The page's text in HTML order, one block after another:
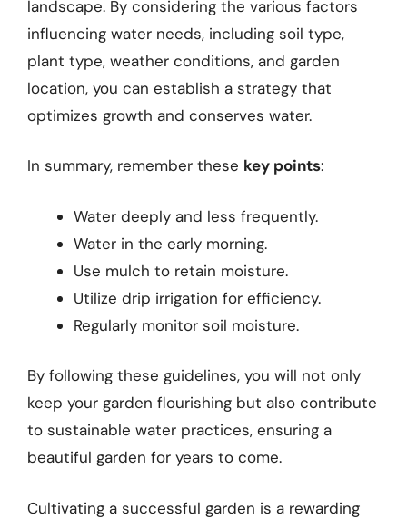
landscape. By considering the various factors
influencing water needs, including soil type,
plant type, weather conditions, and garden
location, you can establish a strategy that
optimizes growth and conserves water.
In summary, remember these key points:
Water deeply and less frequently.
Water in the early morning.
Use mulch to retain moisture.
Utilize drip irrigation for efficiency.
Regularly monitor soil moisture.
By following these guidelines, you will not only
keep your garden flourishing but also contribute
to sustainable water practices, ensuring a
beautiful garden for years to come.
Cultivating a successful garden is a rewarding